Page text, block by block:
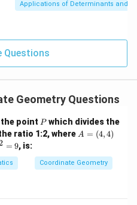
|y
|z|
y
+
=
Applications of Determinants and
Questions
Geometry Questions
point P
Pwhich divides the
ratio 1:2, where A
4)
A = (4,4)
= 9, is:
Coordinate Geometry